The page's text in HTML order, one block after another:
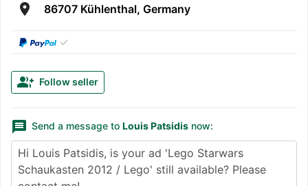
room 86707 Kühlenthal, Germany
✓
group_add Follow seller
message Send a message to Louis Patsidis now: